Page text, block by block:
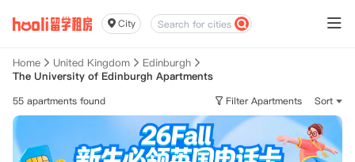
City
Home United Kingdom
Edinburgh
The University of Edinburgh Apartments
55 apartments found Filter Apartments Sort